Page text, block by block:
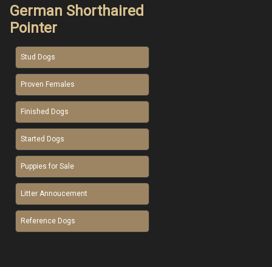
German Shorthaired
Pointer
Stud Dogs
Proven Females
Finished Dogs
Started Dogs
Puppies for Sale
Litter Annoucement
Reference Dogs